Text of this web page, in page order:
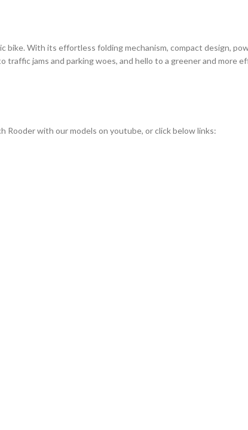
bike. With its effortless folding mechanism, compact design,
traffic jams and parking woes, and hello to a greener and
Rooder with our models on youtube, or click below links: